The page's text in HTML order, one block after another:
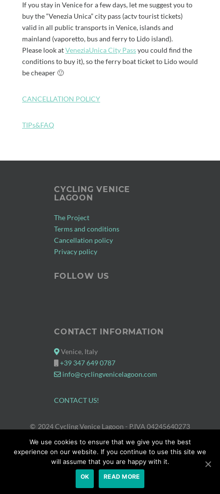
If you stay in Venice for a few days, let me suggest you to
buy the “Venezia Unica” city pass (actv tourist tickets)
valid in all public transports in Venice, islands and
mainland (vaporetto, bus and ferry to Lido island).
Please look atVeneziaUnica City Passyou could find the
conditions to buy it), so the ferry boat ticket to Lido would
be cheaper 🙂
CANCELLATION POLICY
TIPs&FAQ
CYCLING VENICE
LAGOON
The Project
Terms and conditions
Cancellation policy
Privacy policy
FOLLOW US
CONTACT INFORMATION
Venice, Italy
+39 347 649 0787
info@cyclingvenicelagoon.com
CONTACT US!
2024 Cycling Venice Lagoon - P.IVA 04245640273
PROUDLY POWERED BY WORDPRESS |
THEME: APPETITE BY
THEMES HARBOR.
We use cookies to ensure that we give you the best
experience on our website. If you continue to use this site we
will assume that you are happy with it.
OK READ MORE